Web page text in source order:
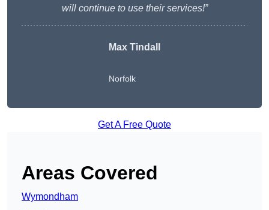
will continue to use their services!”
Max Tindall
Norfolk
Get A Free Quote
Areas Covered
Wymondham